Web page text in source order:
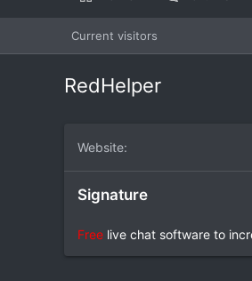
Current visitors
RedHelper
Website
Signature
Free live chat software to